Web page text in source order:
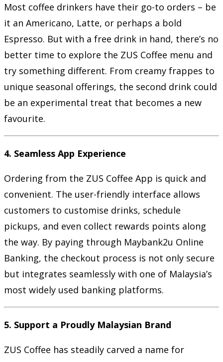
Most coffee drinkers have their go-to orders – be
it an Americano, Latte, or perhaps a bold
Espresso. But with a free drink in hand, there’s no
better time to explore the ZUS Coffee menu and
try something different. From creamy frappes to
unique seasonal offerings, the second drink could
be an experimental treat that becomes a new
favourite.
4. Seamless App Experience
Ordering from the ZUS Coffee App is quick and
convenient. The user-friendly interface allows
customers to customise drinks, schedule
pickups, and even collect rewards points along
the way. By paying through Maybank2u Online
Banking, the checkout process is not only secure
but integrates seamlessly with one of Malaysia’s
most widely used banking platforms.
5. Support a Proudly Malaysian Brand
ZUS Coffee has steadily carved a name for